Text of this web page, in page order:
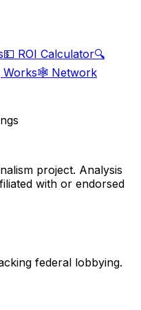
💵 ROI Calculator🔍
Works🕸️ Network
project. Analysis
with or endorsed
federal lobbying.